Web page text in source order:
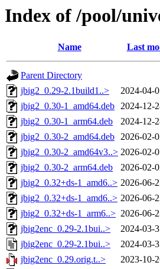
Index of /pool/
Name Last
Parent Directory
jbig2_0.29-2.1build1..>
2024-04-
jbig2_0.30-1_amd64.deb 2024-12-
jbig2_0.30-1_arm64.deb
2024-12-
jbig2_0.30-2_amd64.deb 2026-02-
jbig2_0.30-2_amd64v3..> 2026-02-
jbig2_0.30-2_arm64.deb
2026-02-
jbig2_0.32+ds-1_amd6..> 2026-06-
jbig2_0.32+ds-1_amd6..> 2026-06-
jbig2_0.32+ds-1_arm6..> 2026-06-
jbig2enc_0.29-2.1bui..>
2024-03-
jbig2enc_0.29-2.1bui..>
2024-03-
jbig2enc_0.29.orig.t..>
2023-10-